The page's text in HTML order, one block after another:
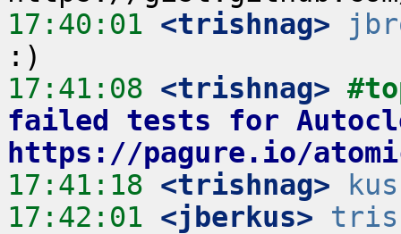
17:40:01 <trishnag>
17:41:08 <trishnag>
failed tests for
https://pagure.io/
17:41:18 <trishnag>
17:42:01 <jberkus>